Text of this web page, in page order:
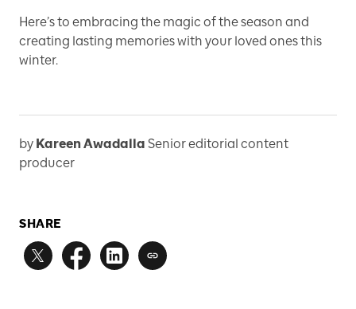
Here’s to embracing the magic of the season and
creating lasting memories with your loved ones this
winter.
by Kareen Awadalla Senior editorial content
producer
SHARE